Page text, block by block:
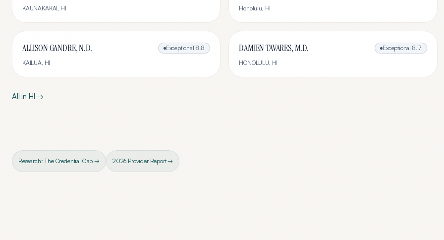
KAUNAKAKAI, HI
Honolulu, HI
ALLISON GANDRE, N.D. Exceptional 8.8
KAILUA, HI
DAMIEN TAVARES, M.D. Exceptional 8.7
HONOLULU, HI
All in HI →
Research: The Credential Gap → 2026 Provider Report →